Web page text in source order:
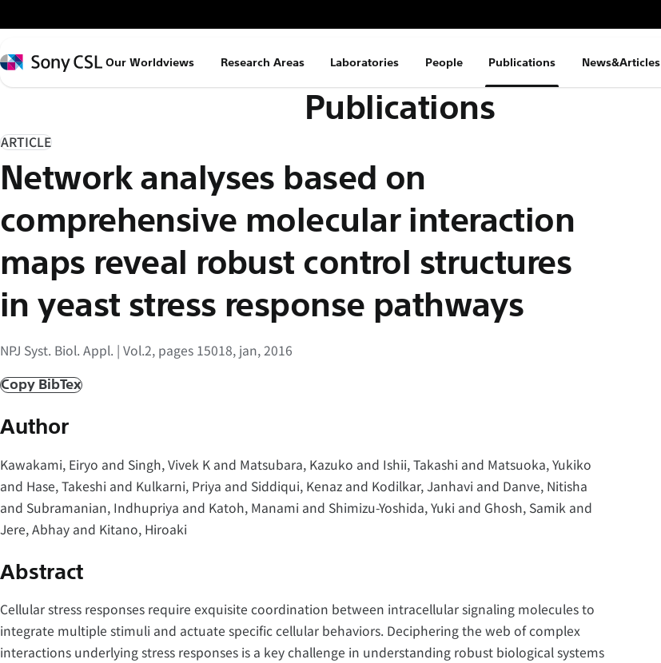
イ
ン
コ
ン
ツ
へ
キ
プ
Sony
Our Worldviews Research Areas Laboratories People Publications News&Articles
Publications
ARTICLE
Network analyses based on
comprehensive molecular interaction
maps reveal robust control structures
in yeast stress response pathways
NPJ Syst. Biol. Appl. | Vol.2, pages 15018, jan, 2016
Copy BibTex
Author
Kawakami, Eiryo and Singh, Vivek K and Matsubara, Kazuko and Ishii, Takashi and Matsuoka, Yukiko
and Hase, Takeshi and Kulkarni, Priya and Siddiqui, Kenaz and Kodilkar, Janhavi and Danve, Nitisha
and Subramanian, Indhupriya and Katoh, Manami and Shimizu-Yoshida, Yuki and Ghosh, Samik and
Jere, Abhay and Kitano, Hiroaki
Abstract
Cellular stress responses require exquisite coordination between intracellular signaling molecules to
integrate multiple stimuli and actuate specific cellular behaviors. Deciphering the web of complex
interactions underlying stress responses is a key challenge in understanding robust biological systems